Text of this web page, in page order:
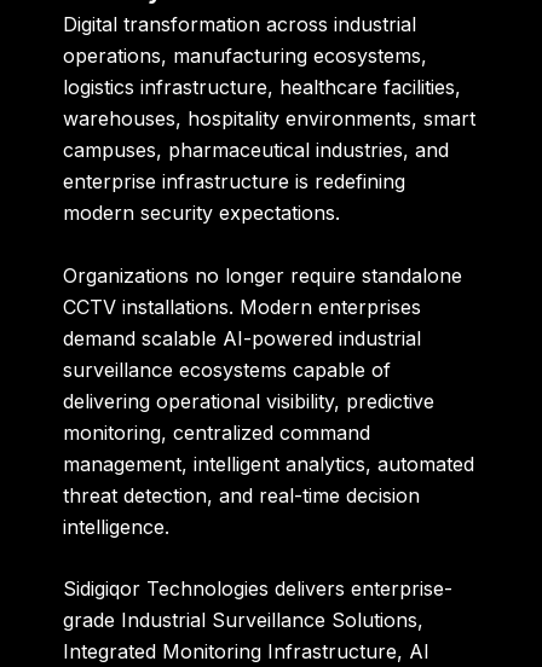
Digital transformation across industrial
operations, manufacturing ecosystems,
logistics infrastructure, healthcare facilities,
warehouses, hospitality environments, smart
campuses, pharmaceutical industries, and
enterprise infrastructure is redefining
modern security expectations.
Organizations no longer require standalone
CCTV installations. Modern enterprises
demand scalable AI-powered industrial
surveillance ecosystems capable of
delivering operational visibility, predictive
monitoring, centralized command
management, intelligent analytics, automated
threat detection, and real-time decision
intelligence.
Sidigiqor Technologies delivers enterprise-
grade Industrial Surveillance Solutions,
Integrated Monitoring Infrastructure, AI